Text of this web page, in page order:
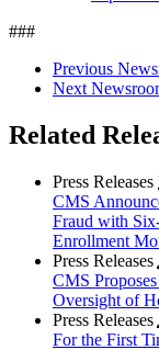
###
Previous
Next
Related
Press Releases
CMS
Fraud with
Enrollment
Press Releases
CMS
Oversight of
Press Releases
For the First